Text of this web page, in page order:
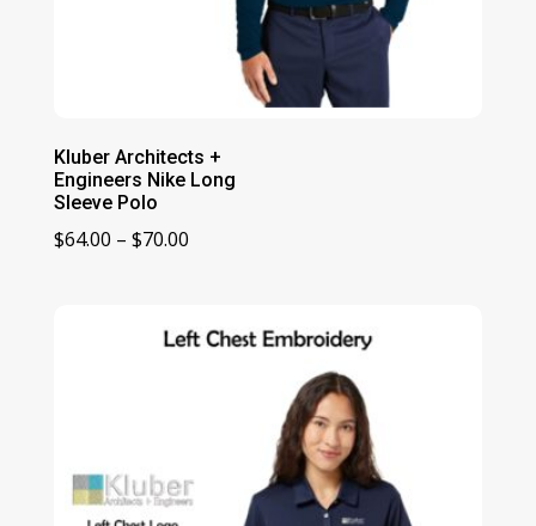
Kluber Architects +
Engineers Nike Long
Sleeve Polo
$64.00 – $70.00Price
through